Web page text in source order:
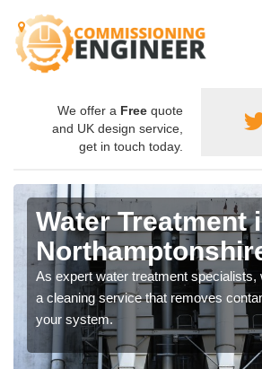
We offer a Free quote
and UK design service,
get in touch today.
Water Treatment
As expert water treatment specialists,
a cleaning service that removes
your system.